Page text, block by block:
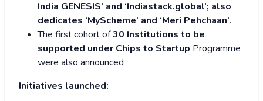
India GENESIS’ and ‘Indiastack.global’; also
dedicates ‘MyScheme’ and ‘Meri Pehchaan’.
The first cohort of30 Institutions to be
supported under Chips to Startup Programme
were also announced
Initiatives launched: